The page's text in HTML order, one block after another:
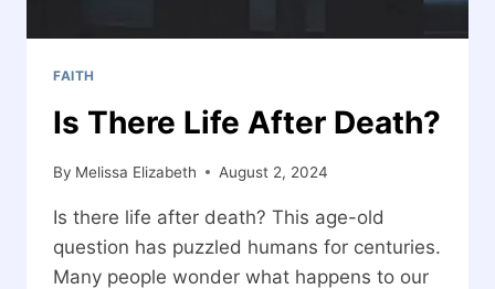
FAITH
Is There Life After Death?
By Melissa Elizabeth August 2, 2024
Is there life after death? This age-old
question has puzzled humans for centuries.
Many people wonder what happens to our